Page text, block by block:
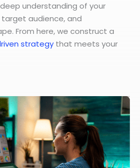
understanding of your
audience, and
From here, we construct a
strategy that meets your